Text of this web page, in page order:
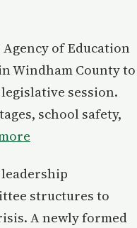
Agency of Education
Windham County to
session.
school safety,
structures to
A newly formed